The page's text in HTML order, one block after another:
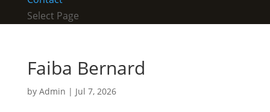
Select Page
Faiba Bernard
by Admin | Jul 7, 2026